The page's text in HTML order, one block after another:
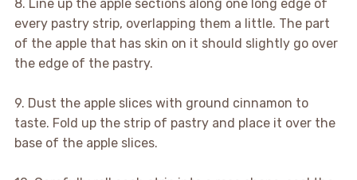
8. Line up the apple sections along one long edge of
every pastry strip, overlapping them a little. The part
of the apple that has skin on it should slightly go over
the edge of the pastry.
9. Dust the apple slices with ground cinnamon to
taste. Fold up the strip of pastry and place it over the
base of the apple slices.